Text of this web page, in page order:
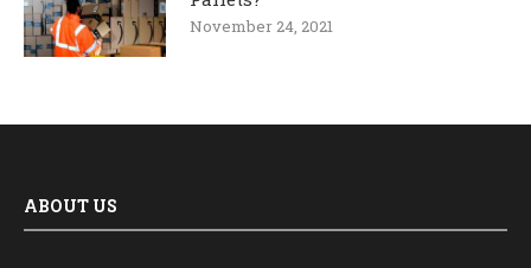
November 24, 2021
ABOUT US